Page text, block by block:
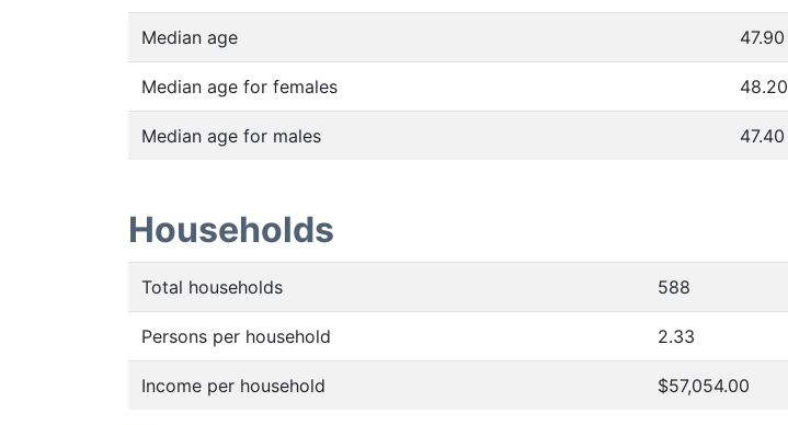
Median age 47.90
Median age for females 48.20
Median age for males 47.40
Households
Total households 588
Persons per household 2.33
Income per household $57,054.00